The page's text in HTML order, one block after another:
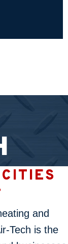
and
Tech is the